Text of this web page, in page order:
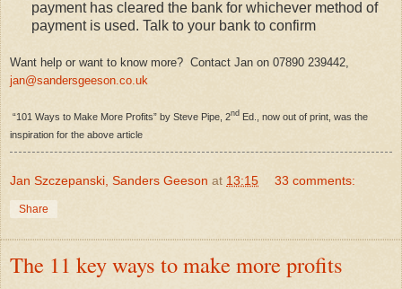
payment has cleared the bank for whichever method of
payment is used. Talk to your bank to confirm
Want help or want to know more? Contact Jan on 07890 239442,
jan@sandersgeeson.co.uk
“101 Ways to Make More Profits” by Steve Pipe, 2nd Ed., now out of print, was the
inspiration for the above article
Jan Szczepanski, Sanders Geeson at 13:15 33 comments:
Share
The 11 key ways to make more profits